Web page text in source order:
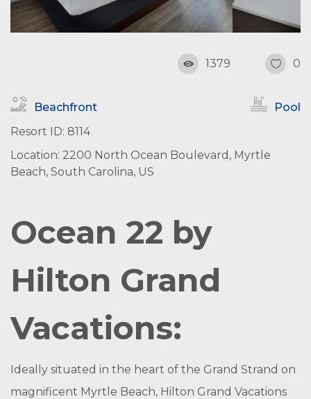
1379 0
Beachfront
Pool
Resort ID: 8114
Location: 2200 North Ocean Boulevard, Myrtle
Beach, South Carolina, US
Ocean 22 by
Hilton Grand
Vacations:
Ideally situated in the heart of the Grand Strand on
magnificent Myrtle Beach, Hilton Grand Vacations